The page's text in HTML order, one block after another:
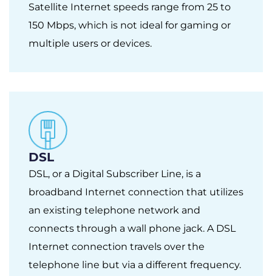
Satellite Internet speeds range from 25 to
150 Mbps, which is not ideal for gaming or
multiple users or devices.
DSL
DSL, or a Digital Subscriber Line, is a
broadband Internet connection that utilizes
an existing telephone network and
connects through a wall phone jack. A DSL
Internet connection travels over the
telephone line but via a different frequency.